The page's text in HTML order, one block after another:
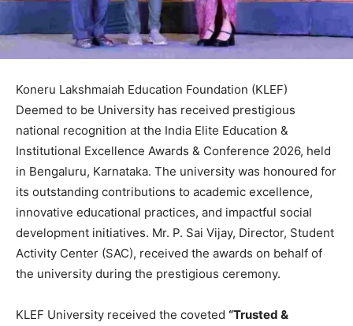
Koneru Lakshmaiah Education Foundation (KLEF)
Deemed to be University has received prestigious
national recognition at the India Elite Education &
Institutional Excellence Awards & Conference 2026, held
in Bengaluru, Karnataka. The university was honoured for
its outstanding contributions to academic excellence,
innovative educational practices, and impactful social
development initiatives. Mr. P. Sai Vijay, Director, Student
Activity Center (SAC), received the awards on behalf of
the university during the prestigious ceremony.
KLEF University received the coveted “Trusted &